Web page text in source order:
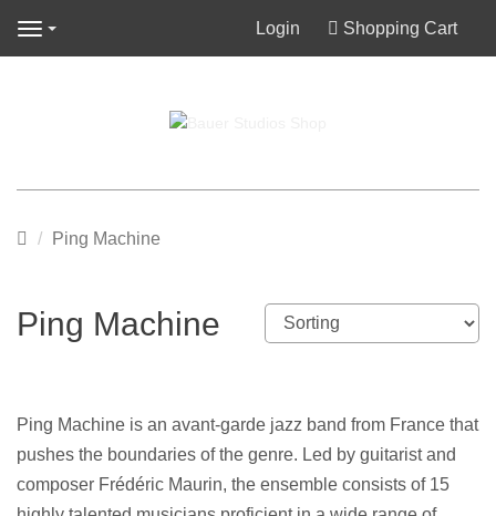
Navigation Login Shopping Cart
MainPing Machine
Ping Machine
Ping Machine is an avant-garde jazz band from France that
pushes the boundaries of the genre. Led by guitarist and
composer Frédéric Maurin, the ensemble consists of 15